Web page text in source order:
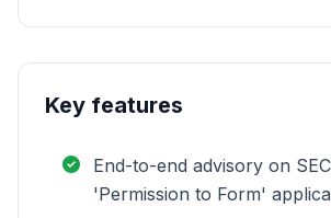
Key features
End-to-end advisory on
'Permission to Form'